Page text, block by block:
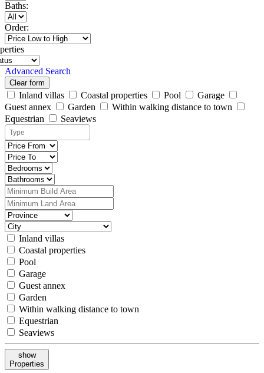
Baths:
Order:
Advanced Search
Clear form
Inland villas Coastal properties Pool
Garage
Guest annex
Garden
Within walking distance to town
Equestrian
Seaviews
Inland villas
Coastal properties
Pool
Garage
Guest annex
Garden
Within walking distance to town
Equestrian
Seaviews
show
Properties